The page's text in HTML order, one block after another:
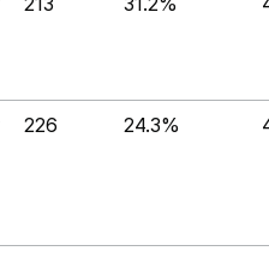
226 24.3%